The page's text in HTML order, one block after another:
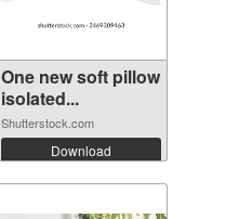
One new soft pillow
isolated...
Shutterstock.com
Download